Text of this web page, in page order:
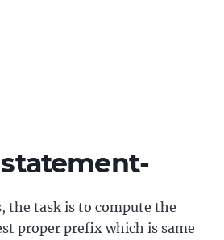
the task is to compute the
proper prefix which is same